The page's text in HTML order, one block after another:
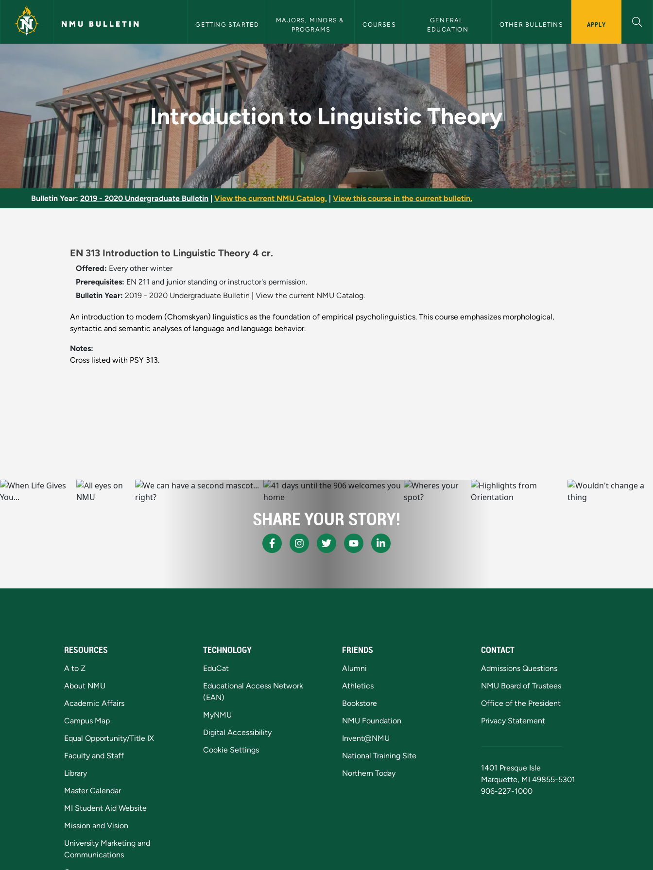
Skip to main content
NMU BULLETIN GETTING STARTED
MAJORS, MINORS &
PROGRAMS
COURSES
GENERAL
EDUCATION
OTHER BULLETINS APPLY
Introduction to Linguistic Theory - NMU Bulletin
Introduction to Linguistic Theory
Bulletin Year: 2019 - 2020 Undergraduate Bulletin View the current NMU Catalog. View this course in the current bulletin.
EN 313 Introduction to Linguistic Theory 4 cr.
Offered: Every other winter
Prerequisites: EN 211 and junior standing or instructor's permission.
Bulletin Year: 2019 - 2020 Undergraduate Bulletin View the current NMU Catalog.
An introduction to modern (Chomskyan) linguistics as the foundation of empirical psycholinguistics. This course emphasizes morphological,
syntactic and semantic analyses of language and language behavior.
Notes:
Cross listed with PSY 313.
SHARE YOUR STORY!
RESOURCES
A to Z
About NMU
Academic Affairs
Campus Map
Equal Opportunity/Title IX
Faculty and Staff
Library
Master Calendar
MI Student Aid Website
Mission and Vision
University Marketing and
Communications
TECHNOLOGY
EduCat
Educational Access Network
(EAN)
MyNMU
Digital Accessibility
Cookie Settings
FRIENDS
Alumni
Athletics
Bookstore
NMU Foundation
Invent@NMU
National Training Site
Northern Today
CONTACT
Admissions Questions
NMU Board of Trustees
Office of the President
Privacy Statement
1401 Presque Isle
Marquette, MI 49855-5301
906-227-1000